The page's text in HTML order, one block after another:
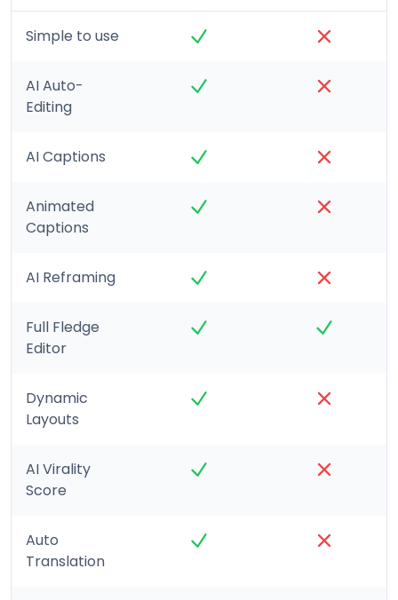
Simple to use
AI Auto-
Editing
AI Captions
Animated
Captions
AI Reframing
Full Fledge
Editor
Dynamic
Layouts
AI Virality
Score
Auto
Translation